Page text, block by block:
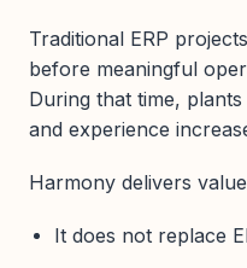
Traditional ERP
before meaningful
During that time,
and experience
Harmony delivers
It does not replace